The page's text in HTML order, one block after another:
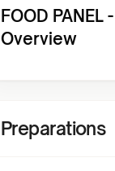
FOOD PANEL
Overview
Preparations